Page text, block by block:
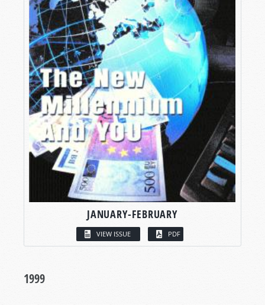
JANUARY-FEBRUARY
VIEW ISSUE PDF
1999